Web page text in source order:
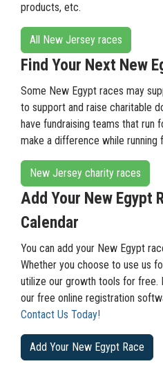
products, etc.
All New Jersey races
Find Your Next New
Some New Egypt races may
to support and raise charitable
have fundraising teams that run
make a difference while running
New Jersey charity races
Add Your New Egypt
Calendar
You can add your New Egypt
Whether you choose to use us
utilize our growth tools for free.
our free online registration
Contact Us Today!
Add Your New Egypt Race